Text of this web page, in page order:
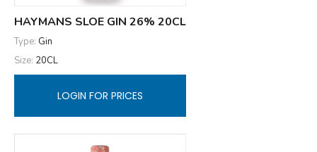
HAYMANS SLOE GIN 26% 20CL
Type: Gin
Size: 20CL
LOGIN FOR PRICES